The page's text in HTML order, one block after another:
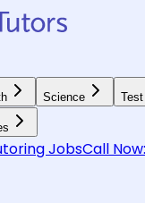
Science
JobsCall Now: